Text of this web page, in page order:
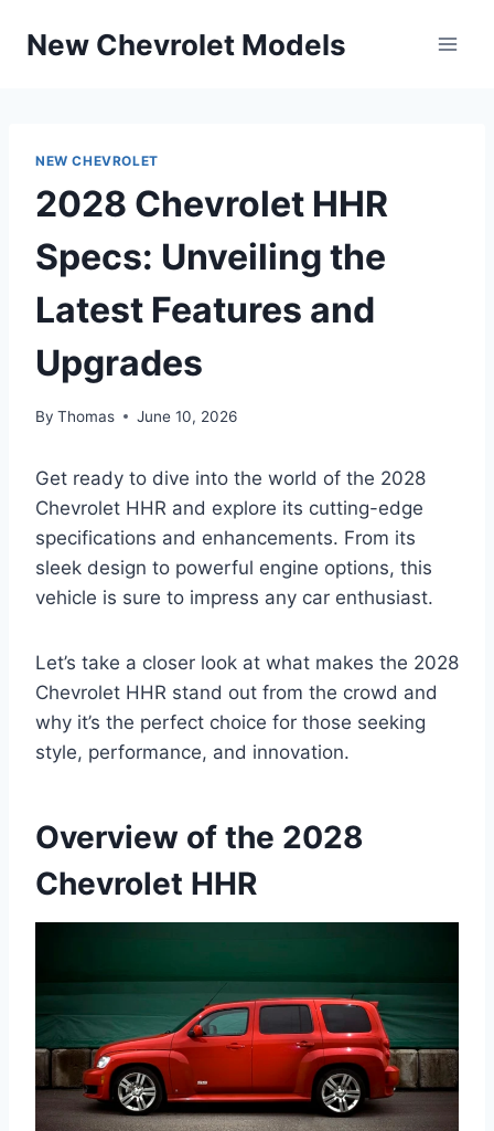
New Chevrolet Models
NEW CHEVROLET
2028 Chevrolet HHR
Specs: Unveiling the
Latest Features and
Upgrades
By Thomas June 10, 2026
Get ready to dive into the world of the 2028
Chevrolet HHR and explore its cutting-edge
specifications and enhancements. From its
sleek design to powerful engine options, this
vehicle is sure to impress any car enthusiast.
Let’s take a closer look at what makes the 2028
Chevrolet HHR stand out from the crowd and
why it’s the perfect choice for those seeking
style, performance, and innovation.
Overview of the 2028
Chevrolet HHR